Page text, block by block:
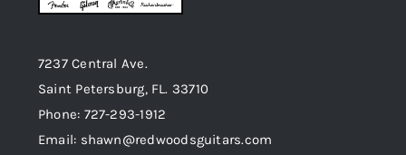
7237 Central Ave.
Saint Petersburg, FL. 33710
Phone: 727-293-1912
Email: shawn@redwoodsguitars.com